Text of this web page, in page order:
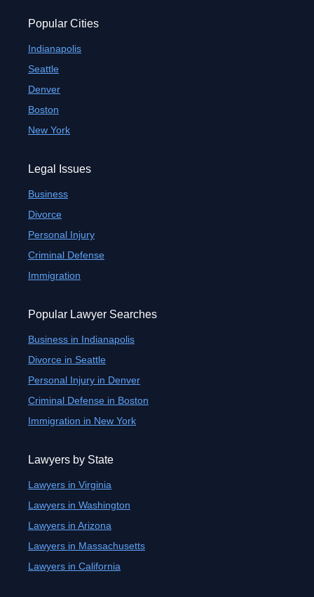
Popular Cities
Indianapolis
Seattle
Denver
Boston
New York
Legal Issues
Business
Divorce
Personal Injury
Criminal Defense
Immigration
Popular Lawyer Searches
Business in Indianapolis
Divorce in Seattle
Personal Injury in Denver
Criminal Defense in Boston
Immigration in New York
Lawyers by State
Lawyers in Virginia
Lawyers in Washington
Lawyers in Arizona
Lawyers in Massachusetts
Lawyers in California